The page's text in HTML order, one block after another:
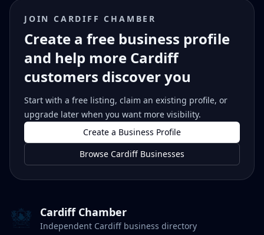
JOIN CARDIFF CHAMBER
Create a free business profile
and help more Cardiff
customers discover you
Start with a free listing, claim an existing profile, or
upgrade later when you want more visibility.
Create a Business Profile
Browse Cardiff Businesses
Cardiff Chamber
Independent Cardiff business directory